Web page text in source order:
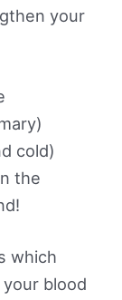
your
cold)
the
which
blood